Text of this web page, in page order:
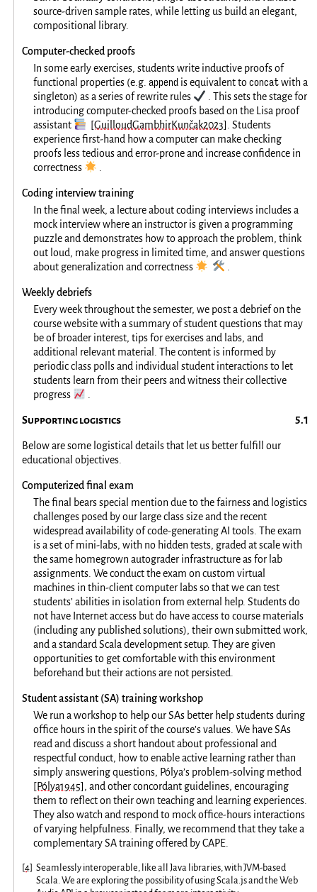
source-driven sample rates, while letting us build an elegant,
compositional library.
Computer-checked proofs
In some early exercises, students write inductive proofs of
functional properties (e.g.append is equivalent toconcatwith a
singleton) as a series of rewrite rules ✔️
. This sets the stage for
introducing computer-checked proofs based on the Lisa proof
assistant 📚 [GuilloudGambhirKunčak2023]
. Students
experience first-hand how a computer can make checking
proofs less tedious and error-prone and increase confidence in
correctness 🌟
Coding interview training
In the final week, a lecture about coding interviews includes a
mock interview where an instructor is given a programming
puzzle and demonstrates how to approach the problem, think
out loud, make progress in limited time, and answer questions
about generalization and correctness 🌟 🛠️
Weekly debriefs
Every week throughout the semester, we post a debrief on the
course website with a summary of student questions that may
be of broader interest, tips for exercises and labs, and
additional relevant material. The content is informed by
periodic class polls and individual student interactions to let
students learn from their peers and witness their collective
progress 📈
Supporting logistics
Below are some logistical details that let us better fulfill our
educational objectives.
Computerized final exam
The final bears special mention due to the fairness and logistics
challenges posed by our large class size and the recent
widespread availability of code-generating AI tools. The exam
is a set of mini-labs, with no hidden tests, graded at scale with
the same homegrown autograder infrastructure as for lab
assignments. We conduct the exam on custom virtual
machines in thin-client computer labs so that we can test
students’ abilities in isolation from external help. Students do
not have Internet access but do have access to course materials
(including any published solutions), their own submitted work,
and a standard Scala development setup. They are given
opportunities to get comfortable with this environment
beforehand but their actions are not persisted.
Student assistant (SA) training workshop
We run a workshop to help our SAs better help students during
office hours in the spirit of the course’s values. We have SAs
read and discuss a short handout about professional and
respectful conduct, how to enable active learning rather than
simply answering questions, Pólya’s problem-solving method
[Pólya1945] , and other concordant guidelines, encouraging
them to reflect on their own teaching and learning experiences.
They also watch and respond to mock office-hours interactions
of varying helpfulness. Finally, we recommend that they take a
complementary SA training offered by CAPE.
[4] Seamlessly interoperable, like all Java libraries, with JVM-based
Scala. We are exploring the possibility of using Scala.js and the Web